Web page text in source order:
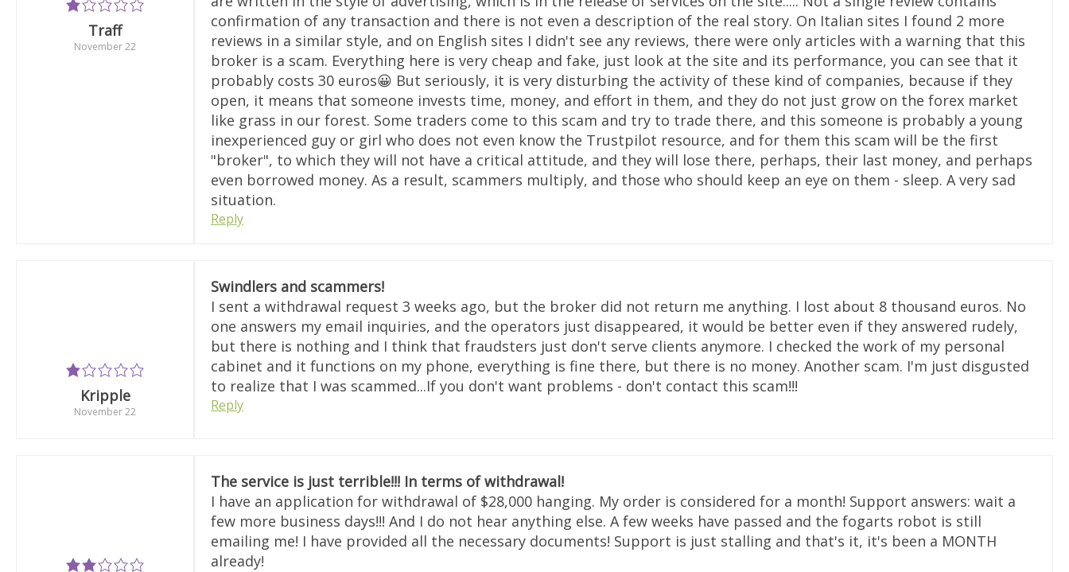
Traff
November 22
confirmation of any transaction and there is not even a description of the real story. On Italian sites I found 2 more
reviews in a similar style, and on English sites I didn't see any reviews, there were only articles with a warning that this
broker is a scam. Everything here is very cheap and fake, just look at the site and its performance, you can see that it
probably costs 30 euros😀 But seriously, it is very disturbing the activity of these kind of companies, because if they
open, it means that someone invests time, money, and effort in them, and they do not just grow on the forex market
like grass in our forest. Some traders come to this scam and try to trade there, and this someone is probably a young
inexperienced guy or girl who does not even know the Trustpilot resource, and for them this scam will be the first
"broker", to which they will not have a critical attitude, and they will lose there, perhaps, their last money, and perhaps
even borrowed money. As a result, scammers multiply, and those who should keep an eye on them - sleep. A very sad
situation.
Reply
Kripple
November 22
Swindlers and scammers!
I sent a withdrawal request 3 weeks ago, but the broker did not return me anything. I lost about 8 thousand euros. No
one answers my email inquiries, and the operators just disappeared, it would be better even if they answered rudely,
but there is nothing and I think that fraudsters just don't serve clients anymore. I checked the work of my personal
cabinet and it functions on my phone, everything is fine there, but there is no money. Another scam. I'm just disgusted
to realize that I was scammed...If you don't want problems - don't contact this scam!!!
Reply
The service is just terrible!!! In terms of withdrawal!
I have an application for withdrawal of $28,000 hanging. My order is considered for a month! Support answers: wait a
few more business days!!! And I do not hear anything else. A few weeks have passed and the fogarts robot is still
emailing me! I have provided all the necessary documents! Support is just stalling and that's it, it's been a MONTH
already!